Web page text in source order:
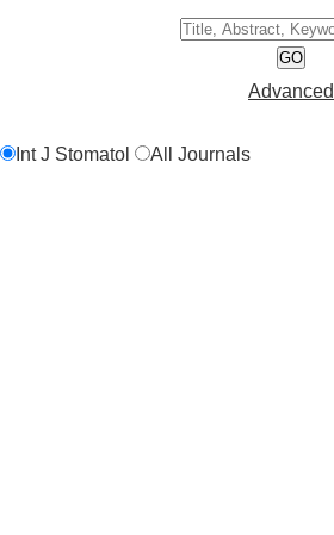
GO
Advanced
Int J Stomatol All Journals